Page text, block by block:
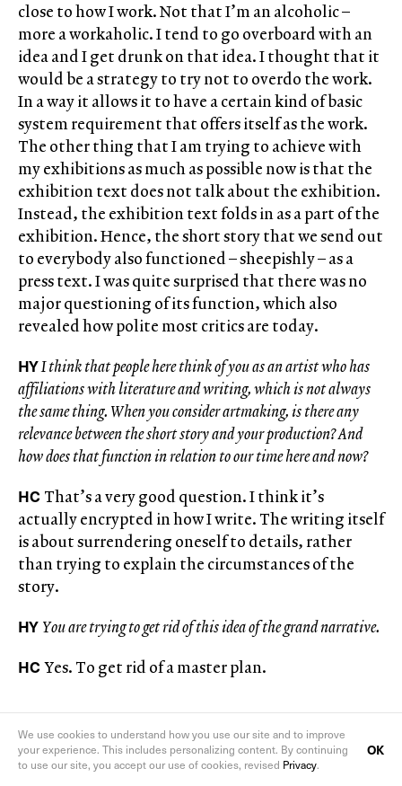
close to how I work. Not that I’m an alcoholic –
more a workaholic. I tend to go overboard with an
idea and I get drunk on that idea. I thought that it
would be a strategy to try not to overdo the work.
In a way it allows it to have a certain kind of basic
system requirement that offers itself as the work.
The other thing that I am trying to achieve with
my exhibitions as much as possible now is that the
exhibition text does not talk about the exhibition.
Instead, the exhibition text folds in as a part of the
exhibition. Hence, the short story that we send out
to everybody also functioned – sheepishly – as a
press text. I was quite surprised that there was no
major questioning of its function, which also
revealed how polite most critics are today.
HYI think that people here think of you as an artist who has
affiliations with literature and writing, which is not always
the same thing. When you consider artmaking, is there any
relevance between the short story and your production? And
how does that function in relation to our time here and now?
HC That’s a very good question. I think it’s
actually encrypted in how I write. The writing itself
is about surrendering oneself to details, rather
than trying to explain the circumstances of the
story.
HY You are trying to get rid of this idea of the grand narrative.
HC Yes. To get rid of a master plan.
We use cookies to understand how you use our site and to improve
your experience. This includes personalizing content. By continuing
to use our site, you accept our use of cookies, revised Privacy.
OK